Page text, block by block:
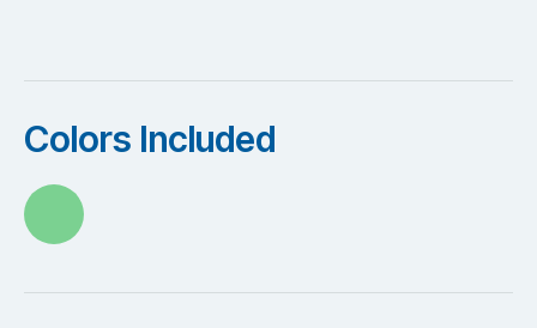
Colors Included